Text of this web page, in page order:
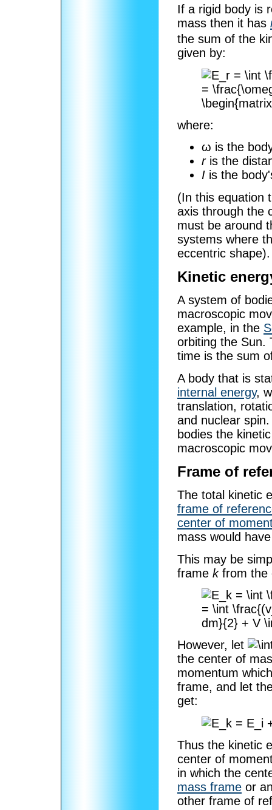
If a rigid body is
mass then it has
the sum of the
given by:
where:
ω is the
ris the
I is the
(In this equation
axis through the
must be around
systems where
eccentric shape).
Kinetic
A system of
macroscopic
example, in the
orbiting the Sun.
time is the sum
A body that is
internal energy,
translation,
and nuclear
bodies the
macroscopic
Frame of
The total kinetic
frame of
center of
mass would
This may be
frame kfrom the
However, let
the center of
momentum
frame, and let
get:
Thus the kinetic
center of
in which the
mass frame or
other frame of